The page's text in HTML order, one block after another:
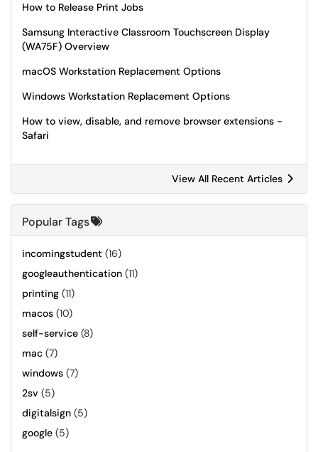
How to Release Print Jobs
Samsung Interactive Classroom Touchscreen Display
(WA75F) Overview
macOS Workstation Replacement Options
Windows Workstation Replacement Options
How to view, disable, and remove browser extensions -
Safari
View All Recent Articles
Popular Tags
incomingstudent (16)
googleauthentication (11)
printing (11)
macos (10)
self-service (8)
mac (7)
windows (7)
2sv (5)
digitalsign (5)
google (5)